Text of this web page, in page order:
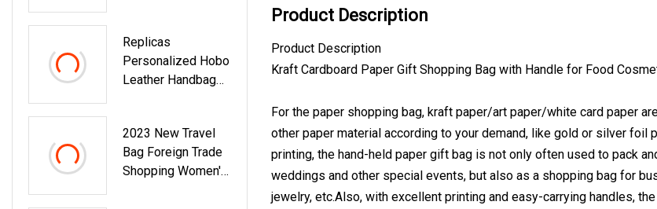
Ladies Handbag
Replicas
Personalized Hobo
Leather Handbag
Clutch Bags
2023 New Travel
Bag Foreign Trade
Shopping Women′
Product Description
Product Description
Kraft Cardboard Paper Gift Shopping Bag with Handle for Food
For the paper shopping bag, kraft paper/art paper/white card paper
other paper material according to your demand, like gold or silver foil
printing, the hand-held paper gift bag is not only often used to pack
weddings and other special events, but also as a shopping bag for
jewelry, etc.Also, with excellent printing and easy-carrying handles,